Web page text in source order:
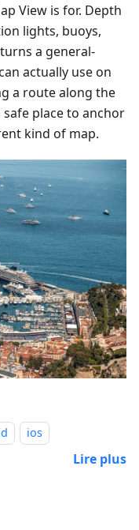
View is for. Depth
lights, buoys,
a general-
actually use on
a route along the
place to anchor
kind of map.
ios
Lire plus